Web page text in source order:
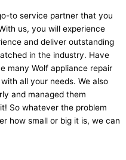
to service partner that you
us, you will experience
and deliver outstanding
in the industry. Have
many Wolf appliance repair
all your needs. We also
and managed them
So whatever the problem
how small or big it is, we can